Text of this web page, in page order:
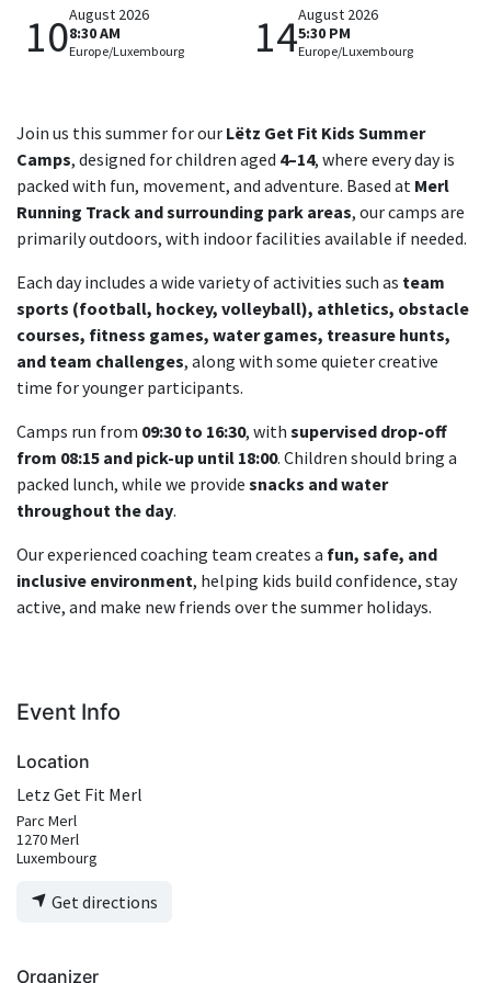
10August 2026
8:30 AM
Europe/Luxembourg 14August 2026
5:30 PM
Europe/Luxembourg
Join us this summer for our Lëtz Get Fit Kids Summer
Camps, designed for children aged 4–14, where every day is
packed with fun, movement, and adventure. Based at Merl
Running Track and surrounding park areas, our camps are
primarily outdoors, with indoor facilities available if needed.
Each day includes a wide variety of activities such as team
sports (football, hockey, volleyball), athletics, obstacle
courses, fitness games, water games, treasure hunts,
and team challenges, along with some quieter creative
time for younger participants.
Camps run from 09:30 to 16:30, with supervised drop-off
from 08:15 and pick-up until 18:00. Children should bring a
packed lunch, while we provide snacks and water
throughout the day.
Our experienced coaching team creates a fun, safe, and
inclusive environment, helping kids build confidence, stay
active, and make new friends over the summer holidays.
Event Info
Location
Letz Get Fit Merl
Parc Merl
1270 Merl
Luxembourg
Get directions
Organizer